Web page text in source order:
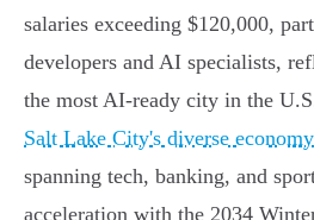
salaries exceeding $120,000,
developers and AI specialists,
the most AI-ready city in the
Salt Lake City's diverse economy
spanning tech, banking, and
acceleration with the 2034